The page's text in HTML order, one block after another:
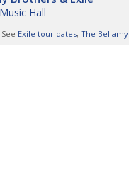
Hall
Exile tour dates, The